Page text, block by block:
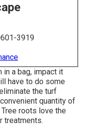
3919
in a bag, impact it
have to do some
the turf
quantity of
roots love the
treatments.